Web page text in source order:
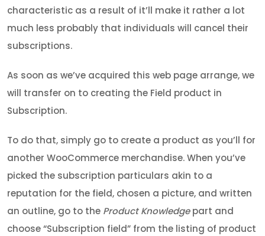
characteristic as a result of it’ll make it rather a lot
much less probably that individuals will cancel their
subscriptions.
As soon as we’ve acquired this web page arrange, we
will transfer on to creating the Field product in
Subscription.
To do that, simply go to create a product as you’ll for
another WooCommerce merchandise. When you’ve
picked the subscription particulars akin to a
reputation for the field, chosen a picture, and written
an outline, go to the Product Knowledgepart and
choose “Subscription field” from the listing of product